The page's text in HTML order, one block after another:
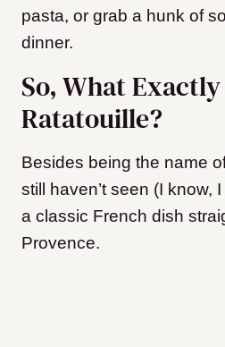
pasta, or grab a hunk of
dinner.
So, What
Ratatouille?
Besides being the name
still haven’t seen (I know,
a classic French dish
Provence.